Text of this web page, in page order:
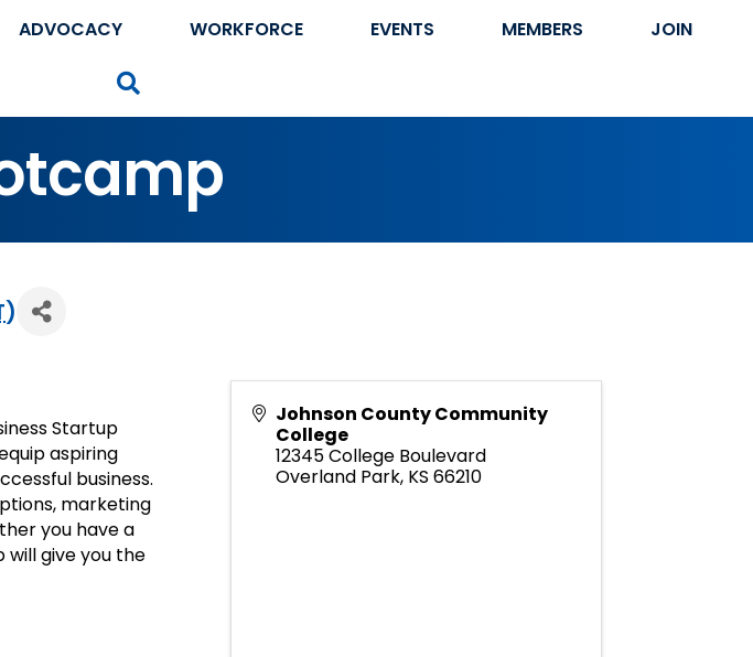
ADVOCACY WORKFORCE EVENTS MEMBERS JOIN
)
Startup
aspiring
business.
marketing
you have a
will give you the
Johnson County Community
College
12345 College Boulevard
Overland Park, KS 66210